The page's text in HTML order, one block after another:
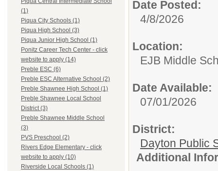
(1)
Piqua City Schools (1)
Piqua High School (3)
Piqua Junior High School (1)
Ponitz Career Tech Center - click
website to apply (14)
Preble ESC (6)
Preble ESC Alternative School (2)
Preble Shawnee High School (1)
Preble Shawnee Local School
District (3)
Preble Shawnee Middle School
(3)
PVS Preschool (2)
Rivers Edge Elementary - click
website to apply (10)
Riverside Local Schools (1)
Date Posted:
4/8/2026
Location:
EJB Middle
Date Available:
07/01/2026
District:
Dayton Public
Additional